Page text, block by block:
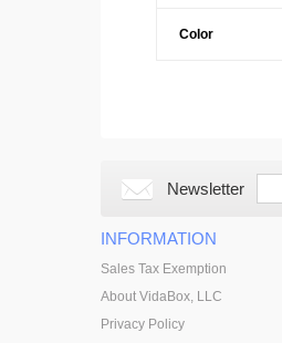
Color
Newsletter
INFORMATION
Sales Tax Exemption
About VidaBox, LLC
Privacy Policy